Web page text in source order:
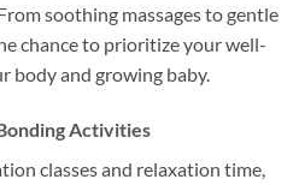
soothing massages to gentle
chance to prioritize your well-
body and growing baby.
Activities
classes and relaxation time,